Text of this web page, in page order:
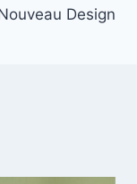
Design